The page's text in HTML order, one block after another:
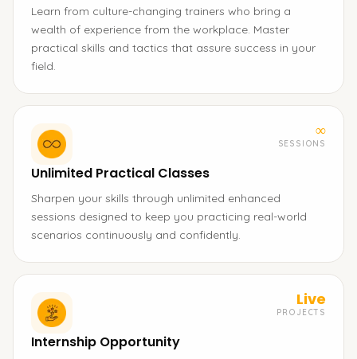
Learn from culture-changing trainers who bring a
wealth of experience from the workplace. Master
practical skills and tactics that assure success in your
field.
∞
SESSIONS
Unlimited Practical Classes
Sharpen your skills through unlimited enhanced
sessions designed to keep you practicing real-world
scenarios continuously and confidently.
Live
PROJECTS
Internship Opportunity